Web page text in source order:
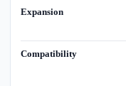
Expansion
Compatibility